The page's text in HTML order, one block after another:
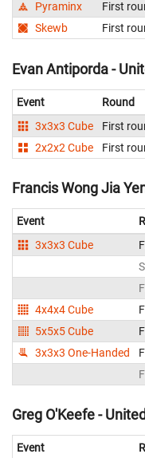
Pyraminx First
Skewb
First
Evan Antiporda -
Event Round
3x3x3 Cube
First
2x2x2 Cube
First
Francis Wong Jia
Event
3x3x3 Cube
4x4x4 Cube
5x5x5 Cube
3x3x3 One-Handed
Greg O'Keefe -
Event